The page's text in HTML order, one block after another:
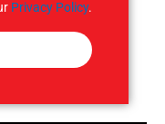
Privacy Policy.